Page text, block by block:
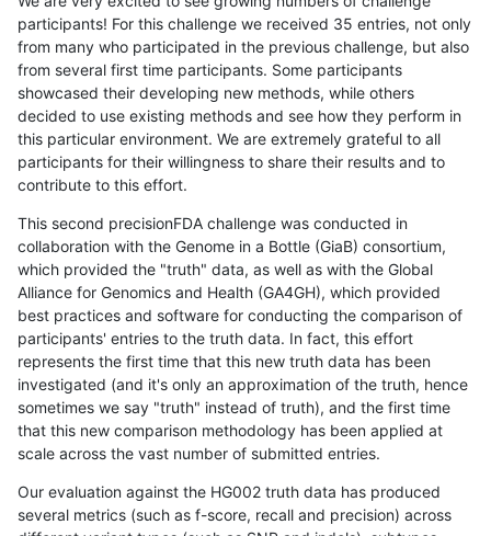
participants! For this challenge we received 35 entries, not only
from many who participated in the previous challenge, but also
from several first time participants. Some participants
showcased their developing new methods, while others
decided to use existing methods and see how they perform in
this particular environment. We are extremely grateful to all
participants for their willingness to share their results and to
contribute to this effort.
This second precisionFDA challenge was conducted in
collaboration with the Genome in a Bottle (GiaB) consortium,
which provided the "truth" data, as well as with the Global
Alliance for Genomics and Health (GA4GH), which provided
best practices and software for conducting the comparison of
participants' entries to the truth data. In fact, this effort
represents the first time that this new truth data has been
investigated (and it's only an approximation of the truth, hence
sometimes we say "truth" instead of truth), and the first time
that this new comparison methodology has been applied at
scale across the vast number of submitted entries.
Our evaluation against the HG002 truth data has produced
several metrics (such as f-score, recall and precision) across